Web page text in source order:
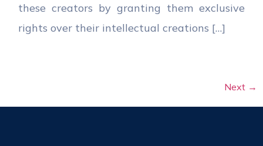
these creators by granting them exclusive
rights over their intellectual creations […]
Next →